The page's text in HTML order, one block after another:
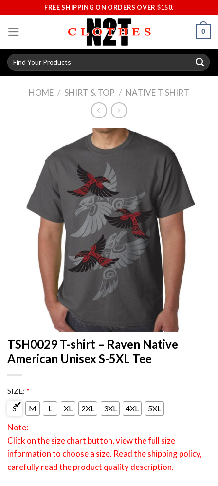
content
FREE SHIPPING ON ORDERS OVER $150.
0
Search
for:
HOME / SHIRT & TOP / NATIVE T-SHIRT
TSH0029 T-shirt – Raven Native
American Unisex S-5XL Tee
SIZE: *
S
M L XL 2XL 3XL 4XL 5XL
Note:
Click on the size chart button, view the full size
information to choose a size. Read the shipping policy,
carefully read the product quality description.